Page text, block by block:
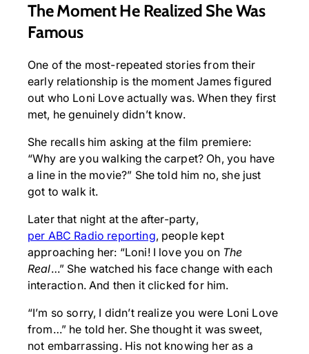
The Moment He Realized She Was
Famous
One of the most-repeated stories from their
early relationship is the moment James figured
out who Loni Love actually was. When they first
met, he genuinely didn’t know.
She recalls him asking at the film premiere:
“Why are you walking the carpet? Oh, you have
a line in the movie?” She told him no, she just
got to walk it.
Later that night at the after-party,
per ABC Radio reporting, people kept
approaching her: “Loni! I love you on The
Real…” She watched his face change with each
interaction. And then it clicked for him.
“I’m so sorry, I didn’t realize you were Loni Love
from…” he told her. She thought it was sweet,
not embarrassing. His not knowing her as a